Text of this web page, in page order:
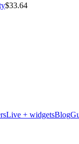
$33.64
Live + widgetsBlog